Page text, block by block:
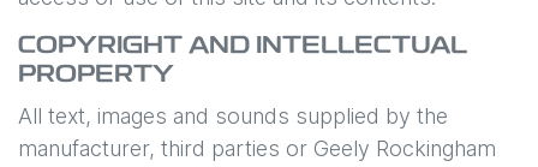
COPYRIGHT AND INTELLECTUAL
PROPERTY
All text, images and sounds supplied by the
manufacturer, third parties or Geely Rockingham